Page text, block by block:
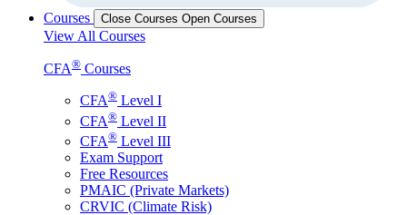
Courses Close Courses Open Courses
View All Courses
CFA® Courses
CFA® Level I
CFA® Level II
CFA® Level III
Exam Support
Free Resources
PMAIC (Private Markets)
CRVIC (Climate Risk)